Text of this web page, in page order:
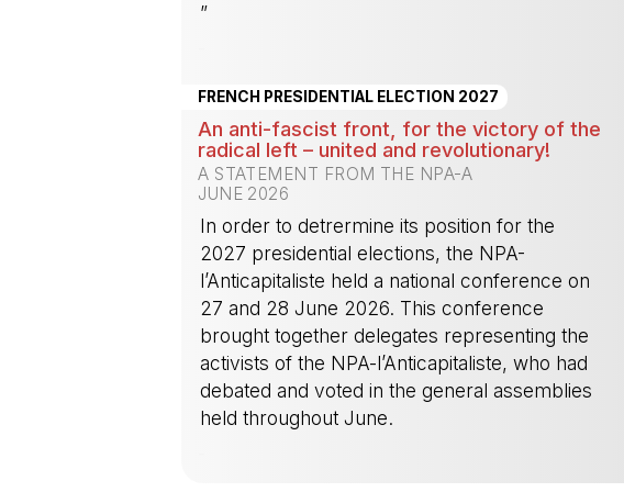
”
FRENCH PRESIDENTIAL ELECTION 2027
An anti-fascist front, for the victory of the
radical left – united and revolutionary!
A STATEMENT FROM THE NPA-A
JUNE 2026
In order to detrermine its position for the
2027 presidential elections, the NPA-
l’Anticapitaliste held a national conference on
27 and 28 June 2026. This conference
brought together delegates representing the
activists of the NPA-l’Anticapitaliste, who had
debated and voted in the general assemblies
held throughout June.